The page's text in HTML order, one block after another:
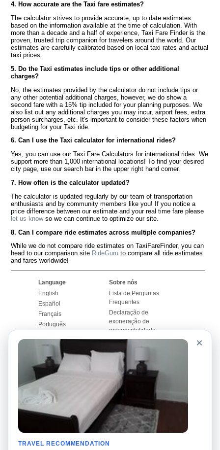
4. How accurate are the Taxi fare estimates?
The calculator strives to provide accurate, up to date estimates
based on the information available at the time of calculation. With
more than a decade and a half of experience, Taxi Fare Finder is the
proven, trusted trip companion for travelers around the world. Our
estimates are carefully calibrated based on local taxi rates and actual
taxi prices.
5. Do the Taxi estimates include tips or other additional
charges?
No, the estimates provided by the calculator do not include tips or
any other potential additional charges, however, we do show a
second fare with a 15% tip included for your planning purposes. We
also list out any additional charges you may incur, airport fees, extra
person surcharges, etc. It's important to consider these factors when
budgeting for your Taxi ride.
6. Can I use the Taxi calculator for international rides?
Yes, you can use our Taxi Fare Calculators for international rides. We
support more than 1,000 international locations! To find your desired
city page, use our search bar in the upper right hand corner.
7. How often is the calculator updated?
The calculator is updated regularly by our team of transportation
enthusiasts and by community members like you! If you notice a
price difference between our estimate and your real time fare please
let us knowso we can continue to optimize our site.
8. Can I compare ride estimates across multiple companies?
While we do not compare ride estimates on TaxiFareFinder, you can
head to our comparison site RideGuru to compare all ride estimates
and fares worldwide!
Language
English
Español
Français
Português
Sobre nós
Lista de Perguntas
Frequentes
Declaração de
exoneração de
responsabilidade
Mapa do Site
Site Mundial
Contactar-nos
Nosso Blog
Quadro de comentários
Histórias de corridas
Promoções
Calculadores de Tarifa
de Táxi
Universidades
Aeroportos
Pesquisas populares
Recent Searches
Applicativo pro iPhone
×
TRAVEL RECOMMENDATION